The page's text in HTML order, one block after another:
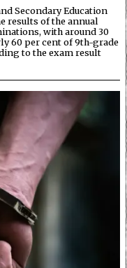
Secondary Education
results of the annual
with around 30
60 per cent of 9th-grade
to the exam result